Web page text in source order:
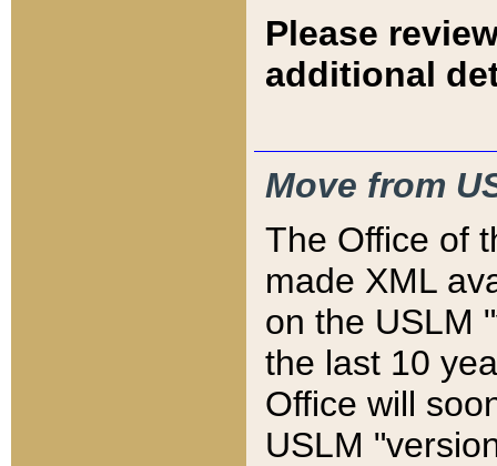
Please
additional
Move from
The Office of
made XML
on the USLM
the last 10
Office will
USLM